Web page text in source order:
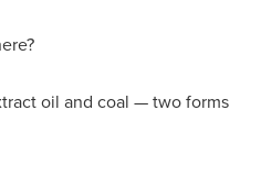
oil and coal — two forms